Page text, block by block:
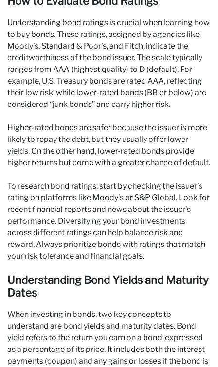
Understanding bond ratings is crucial when learning how
to buy bonds. These ratings, assigned by agencies like
Moody’s, Standard & Poor’s, and Fitch, indicate the
creditworthiness of the bond issuer. The scale typically
ranges from AAA (highest quality) to D (default). For
example, U.S. Treasury bonds are rated AAA, reflecting
their low risk, while lower-rated bonds (BB or below) are
considered “junk bonds” and carry higher risk.
Higher-rated bonds are safer because the issuer is more
likely to repay the debt, but they usually offer lower
yields. On the other hand, lower-rated bonds provide
higher returns but come with a greater chance of default.
To research bond ratings, start by checking the issuer’s
rating on platforms like Moody’s or S&P Global. Look for
recent financial reports and news about the issuer’s
performance. Diversifying your bond investments
across different ratings can help balance risk and
reward. Always prioritize bonds with ratings that match
your risk tolerance and financial goals.
Understanding Bond Yields and Maturity
Dates
When investing in bonds, two key concepts to
understand are bond yields and maturity dates. Bond
yield refers to the return you earn on a bond, expressed
as a percentage of its price. It includes both the interest
payments (coupon) and any gains or losses if the bond is